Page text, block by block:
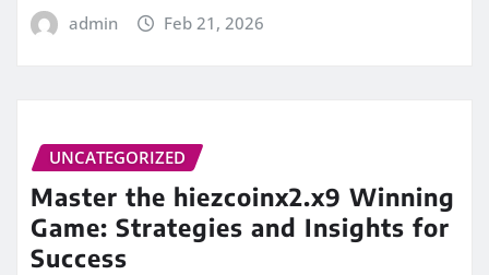
admin Feb 21, 2026
UNCATEGORIZED
Master the hiezcoinx2.x9 Winning
Game: Strategies and Insights for
Success